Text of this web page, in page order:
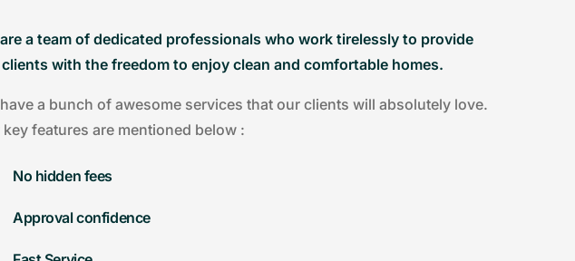
a team of dedicated professionals who work tirelessly to provide
with the freedom to enjoy clean and comfortable homes.
a bunch of awesome services that our clients will absolutely love.
key features are mentioned below :
No hidden fees
Approval confidence